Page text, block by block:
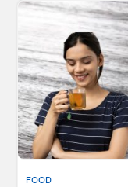
FOOD